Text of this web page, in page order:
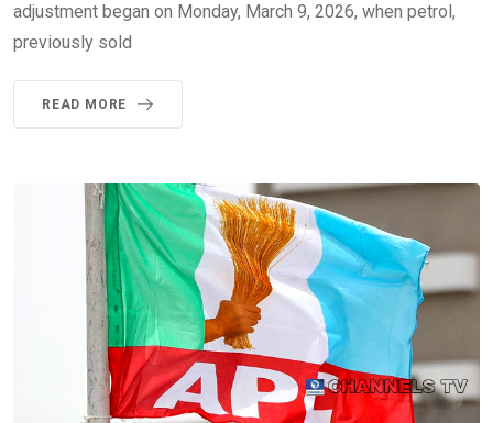
adjustment began on Monday, March 9, 2026, when petrol,
previously sold
READ MORE